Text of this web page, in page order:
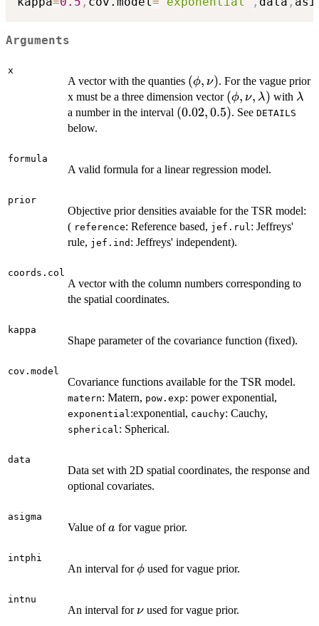
Arguments
x
A vector with the quanties (\phi,\nu)
(ϕ, ν). For the vague prior
x must be a three dimension vector (ϕ, ν, λ) with λ
a number in the interval (0.02,0.5)
(0.02,0.5). See DETAILS
below.
formula
A valid formula for a linear regression model.
prior
Objective prior densities avaiable for the TSR model:
( reference: Reference based, jef.rul : Jeffreys'
rule, jef.ind : Jeffreys' independent).
coords.col
A vector with the column numbers corresponding to
the spatial coordinates.
kappa
Shape parameter of the covariance function (fixed).
cov.model
Covariance functions available for the TSR model.
matern: Matern, pow.exp: power exponential,
exponential :exponential, cauchy: Cauchy,
spherical : Spherical.
data
Data set with 2D spatial coordinates, the response and
optional covariates.
asigma
Value ofa
a for vague prior.
intphi
An interval for\phi
ϕ used for vague prior.
intnu
An interval for\nu
ν used for vague prior.